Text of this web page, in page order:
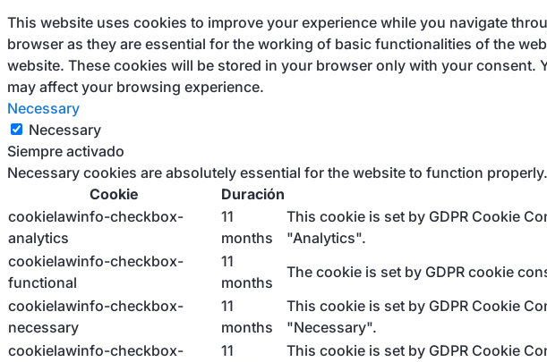
This website uses cookies to improve your experience while you navigate
browser as they are essential for the working of basic functionalities of the
website. These cookies will be stored in your browser only with your
may affect your browsing experience.
Necessary
Necessary
Siempre activado
Necessary cookies are absolutely essential for the website to function
Cookie
Duración
cookielawinfo-checkbox-
analytics
11
months
This cookie is set by GDPR Cookie
"Analytics".
cookielawinfo-checkbox-
functional
11
months
The cookie is set by GDPR cookie
cookielawinfo-checkbox-
necessary
11
months
This cookie is set by GDPR Cookie
"Necessary".
cookielawinfo-checkbox-
11
This cookie is set by GDPR Cookie